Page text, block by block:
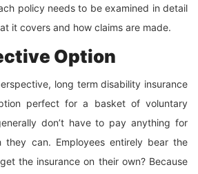
policy needs to be examined in detail
it covers and how claims are made.
Option
long term disability insurance
perfect for a basket of voluntary
don’t have to pay anything for
they can. Employees entirely bear the
the insurance on their own? Because